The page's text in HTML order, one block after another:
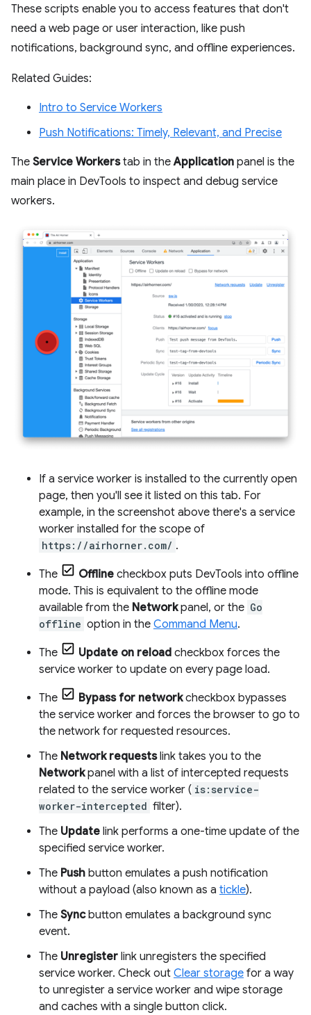
These scripts enable you to access features that don't
need a web page or user interaction, like push
notifications, background sync, and offline experiences.
Related Guides:
Intro to Service Workers
Push Notifications: Timely, Relevant, and Precise
The Service Workerstab in theApplication panel is the
main place in DevTools to inspect and debug service
workers.
If a service worker is installed to the currently open
page, then you'll see it listed on this tab. For
example, in the screenshot above there's a service
worker installed for the scope of
https://airhorner.com/ .
The Offline checkbox puts DevTools into offline
mode. This is equivalent to the offline mode
available from the Networkpanel, or the Go
offline option in the Command Menu.
The Update on reload checkbox forces the
service worker to update on every page load.
The Bypass for networkcheckbox bypasses
the service worker and forces the browser to go to
the network for requested resources.
The Network requestslink takes you to the
Networkpanel with a list of intercepted requests
related to the service worker ( is:service-
worker-intercepted filter).
The Update link performs a one-time update of the
specified service worker.
The Push button emulates a push notification
without a payload (also known as a tickle).
The Syncbutton emulates a background sync
event.
The Unregister link unregisters the specified
service worker. Check out Clear storage for a way
to unregister a service worker and wipe storage
and caches with a single button click.